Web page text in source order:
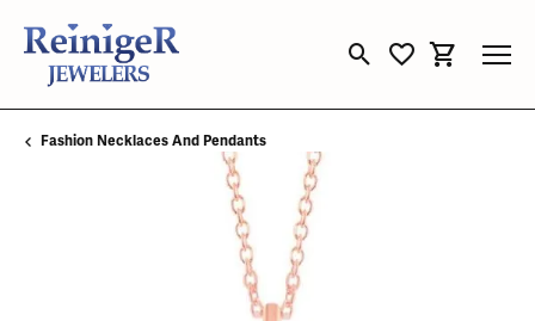
Toggle Search Menu
Toggle My
Toggle
Fashion Necklaces And Pendants